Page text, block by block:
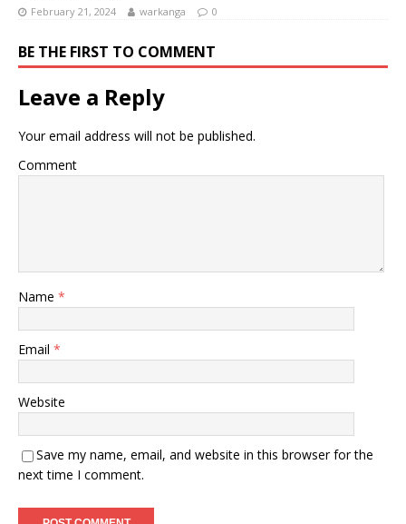
February 21, 2024 warkanga 0
BE THE FIRST TO COMMENT
Leave a Reply
Your email address will not be published.
Comment
Name *
Email *
Website
Save my name, email, and website in this browser for the
next time I comment.